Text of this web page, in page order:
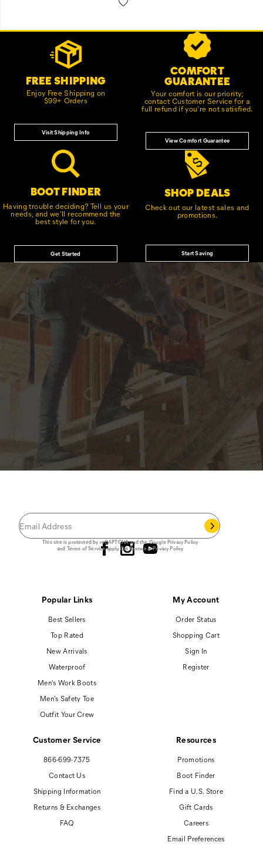
Footer
FREE SHIPPING
Enjoy Free Shipping on
$99+ Orders
Visit Shipping Info
COMFORT
GUARANTEE
Your comfort is our priority;
contact Customer Service for a
full refund if you're not satisfied.
View Comfort Guarantee
BOOT FINDER
Having trouble deciding? Tell us your
needs, and we'll recommend the
best style for you.
Get Started
SHOP DEALS
Check out our latest sales and
promotions.
Start Saving
This site is protected by reCAPTCHA and the GooglePrivacy Policy
and Terms of Serviceapply.Cat Footwear Privacy Policy
Popular Links
Best Sellers
Top Rated
New Arrivals
Waterproof
Men's Work Boots
Men's Safety Toe
Outfit Your Crew
My Account
Order Status
Shopping Cart
Sign In
Register
Customer Service
866-699-7375
Contact Us
Shipping Information
Returns & Exchanges
FAQ
Resources
Promotions
Boot Finder
Find a U.S. Store
Gift Cards
Careers
Email Preferences